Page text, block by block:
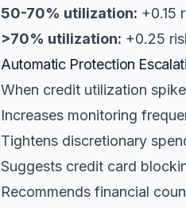
50-70% utilization: +0.15
>70% utilization: +0.25
Automatic Protection
When credit utilization
Increases monitoring
Tightens discretionary
Suggests credit card
Recommends financial